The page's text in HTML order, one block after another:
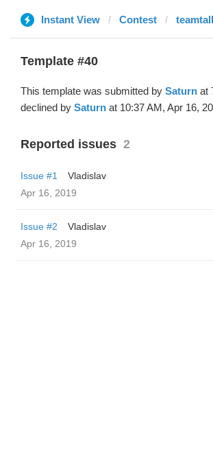
Instant View Contest
Template #40
This template was submitted by Saturn at
declined by Saturn at 10:37 AM, Apr 16,
Reported issues 2
Issue #1
Vladislav
Apr 16, 2019
Issue #2
Vladislav
Apr 16, 2019